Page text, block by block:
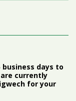
days to
currently
for your